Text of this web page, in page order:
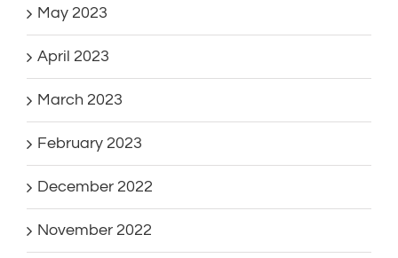
May 2023
April 2023
March 2023
February 2023
December 2022
November 2022